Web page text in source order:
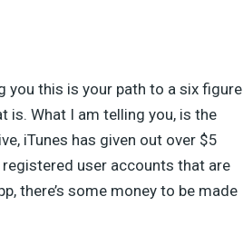
you this is your path to a six figure
is. What I am telling you, is the
iTunes has given out over $5
user accounts that are
there’s some money to be made